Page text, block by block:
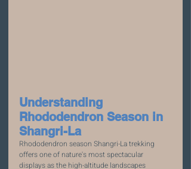
Understanding
Rhododendron Season in
Shangri-La
Rhododendron season Shangri-La trekking
offers one of nature's most spectacular
displays as the high-altitude landscapes